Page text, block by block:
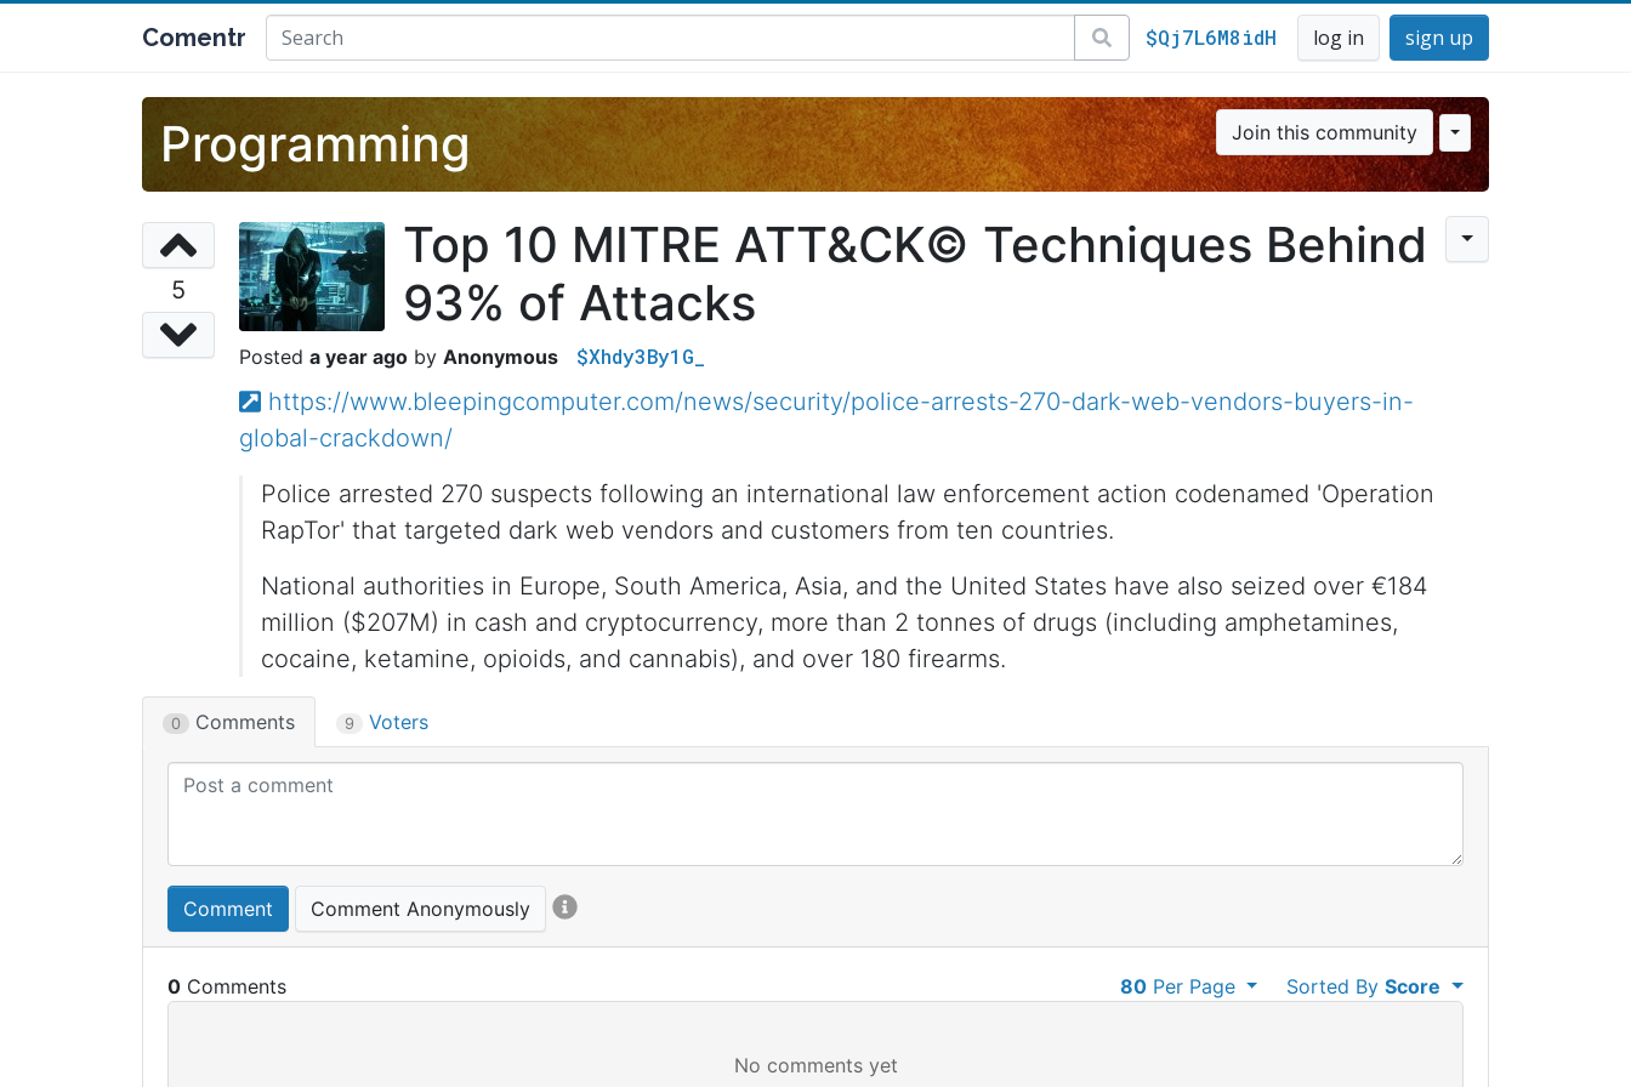
Comentr $Qj7L6M8idH log in sign up
Programming Join this community
5
Top 10 MITRE ATT&CK© Techniques Behind
93% of Attacks
a year ago Anonymous $Xhdy3By1G_
https://www.bleepingcomputer.com/news/security/police-arrests-270-dark-web-vendors-buyers-in-
global-crackdown/
Police arrested 270 suspects following an international law enforcement action codenamed 'Operation
RapTor' that targeted dark web vendors and customers from ten countries.
National authorities in Europe, South America, Asia, and the United States have also seized over €184
million ($207M) in cash and cryptocurrency, more than 2 tonnes of drugs (including amphetamines,
cocaine, ketamine, opioids, and cannabis), and over 180 firearms.
0 Comments 9 Voters
Comment Comment Anonymously
0 Sorted ByScore
80Per Page